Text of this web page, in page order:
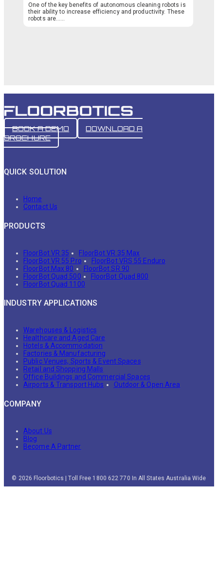
One of the key benefits of autonomous cleaning robots is
their ability to increase efficiency and productivity. These
robots are…...
BOOK A DEMO
DOWNLOAD A
BROCHURE
QUICK SOLUTION
Home
Contact Us
PRODUCTS
FloorBot VR 35
FloorBot VR 35 Max
FloorBot VR 55 Pro
FloorBot VRS 55 Enduro
FloorBot Max 80
FloorBot SR 90
FloorBot Quad 500
FloorBot Quad 800
FloorBot Quad 1100
INDUSTRY APPLICATIONS
Warehouses & Logistics
Healthcare and Aged Care
Hotels & Accommodation
Factories & Manufacturing
Public Venues, Sports & Event Spaces
Retail and Shopping Malls
Office Buildings and Commercial Spaces
Airports & Transport Hubs
Outdoor & Open Area
COMPANY
About Us
Blog
Become A Partner
© 2026 Floorbotics | Toll Free 1800 622 770 In All States Australia Wide